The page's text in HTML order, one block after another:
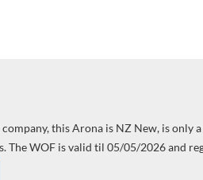
this Arona is NZ New, is only
The WOF is valid til 05/05/2026 and